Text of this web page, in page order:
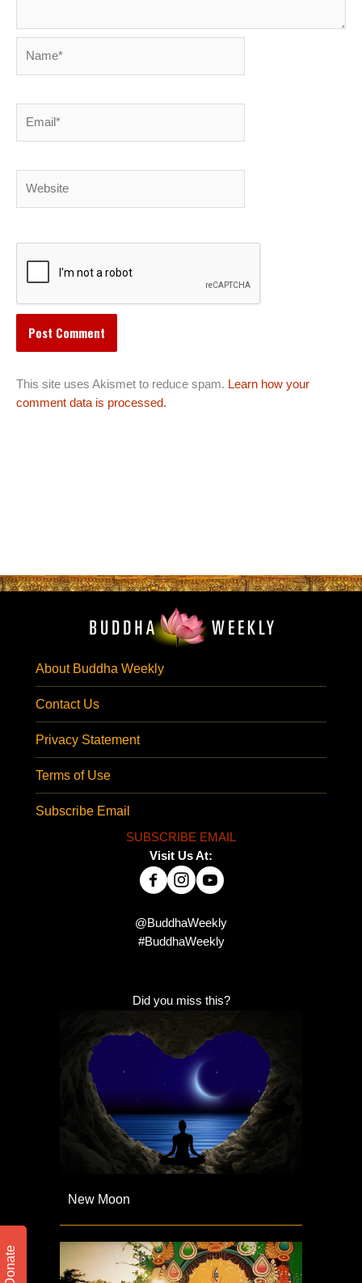
This site uses Akismet to reduce spam. Learn how your
comment data is processed.
About Buddha Weekly
Contact Us
Privacy Statement
Terms of Use
Subscribe Email
SUBSCRIBE EMAIL
Visit Us At:
@BuddhaWeekly
#BuddhaWeekly
Did you miss this?
New Moon
Donate